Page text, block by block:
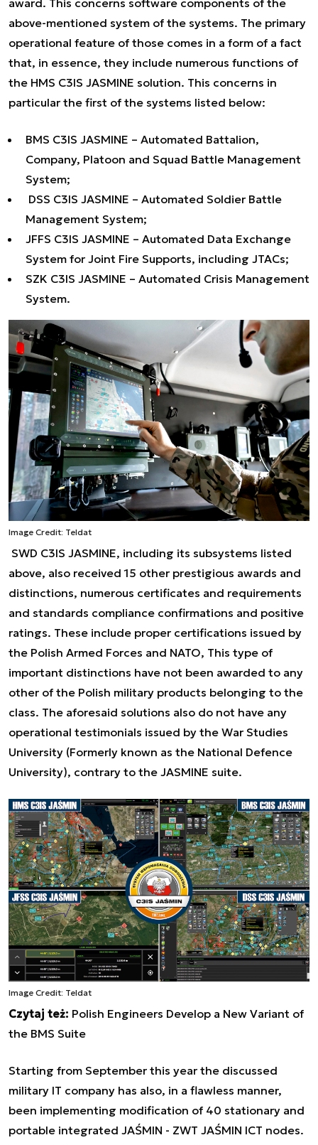
award. This concerns software components of the
above-mentioned system of the systems. The primary
operational feature of those comes in a form of a fact
that, in essence, they include numerous functions of
the HMS C3IS JASMINE solution. This concerns in
particular the first of the systems listed below:
BMS C3IS JASMINE – Automated Battalion,
Company, Platoon and Squad Battle Management
System;
DSS C3IS JASMINE – Automated Soldier Battle
Management System;
JFFS C3IS JASMINE – Automated Data Exchange
System for Joint Fire Supports, including JTACs;
SZK C3IS JASMINE – Automated Crisis Management
System.
Image Credit: Teldat
SWD C3IS JASMINE, including its subsystems listed
above, also received 15 other prestigious awards and
distinctions, numerous certificates and requirements
and standards compliance confirmations and positive
ratings. These include proper certifications issued by
the Polish Armed Forces and NATO, This type of
important distinctions have not been awarded to any
other of the Polish military products belonging to the
class. The aforesaid solutions also do not have any
operational testimonials issued by the War Studies
University (Formerly known as the National Defence
University), contrary to the JASMINE suite.
Image Credit: Teldat
Czytaj też: Polish Engineers Develop a New Variant of
the BMS Suite
Starting from September this year the discussed
military IT company has also, in a flawless manner,
been implementing modification of 40 stationary and
portable integrated JAŚMIN - ZWT JAŚMIN ICT nodes.